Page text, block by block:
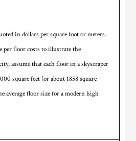
in dollars per square foot or meters.
per floor costs to illustrate the
assume that each floor in a skyscraper
square feet (or about 1858 square
average floor size for a modern high